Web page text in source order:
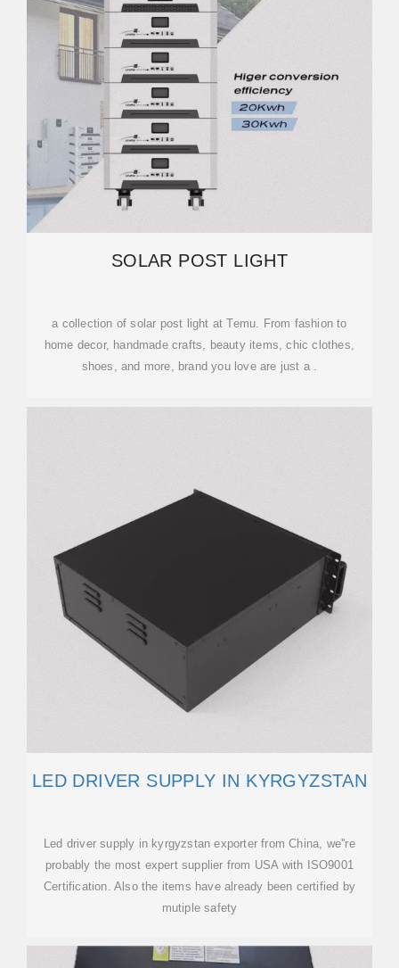
SOLAR POST LIGHT
a collection of solar post light at Temu. From fashion to
home decor, handmade crafts, beauty items, chic clothes,
shoes, and more, brand you love are just a .
LED DRIVER SUPPLY IN KYRGYZSTAN
Led driver supply in kyrgyzstan exporter from China, we''re
probably the most expert supplier from USA with ISO9001
Certification. Also the items have already been certified by
mutiple safety